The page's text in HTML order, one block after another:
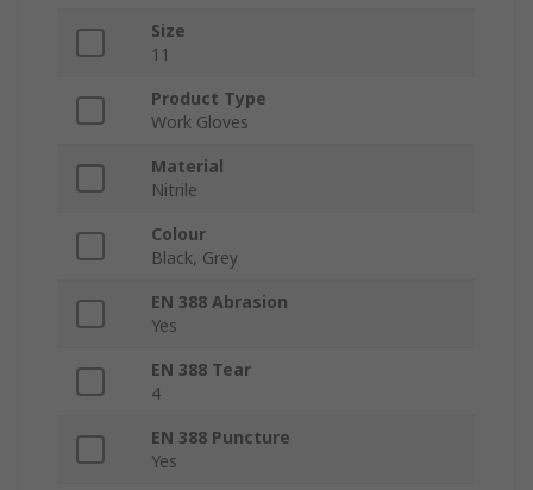
Size
11
Product Type
Work Gloves
Material
Nitrile
Colour
Black, Grey
EN 388 Abrasion
Yes
EN 388 Tear
4
EN 388 Puncture
Yes